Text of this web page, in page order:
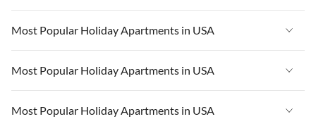
Vacation Apartments in USA
Vacation Apartments in Florida
Vacation Apartments in Cape Coral
Most Popular Holiday Apartments in USA
Vacation Apartments in USA
Vacation Apartments in Florida
Most Popular Holiday Apartments in USA
Vacation Apartments in USA
Most Popular Holiday Apartments in USA